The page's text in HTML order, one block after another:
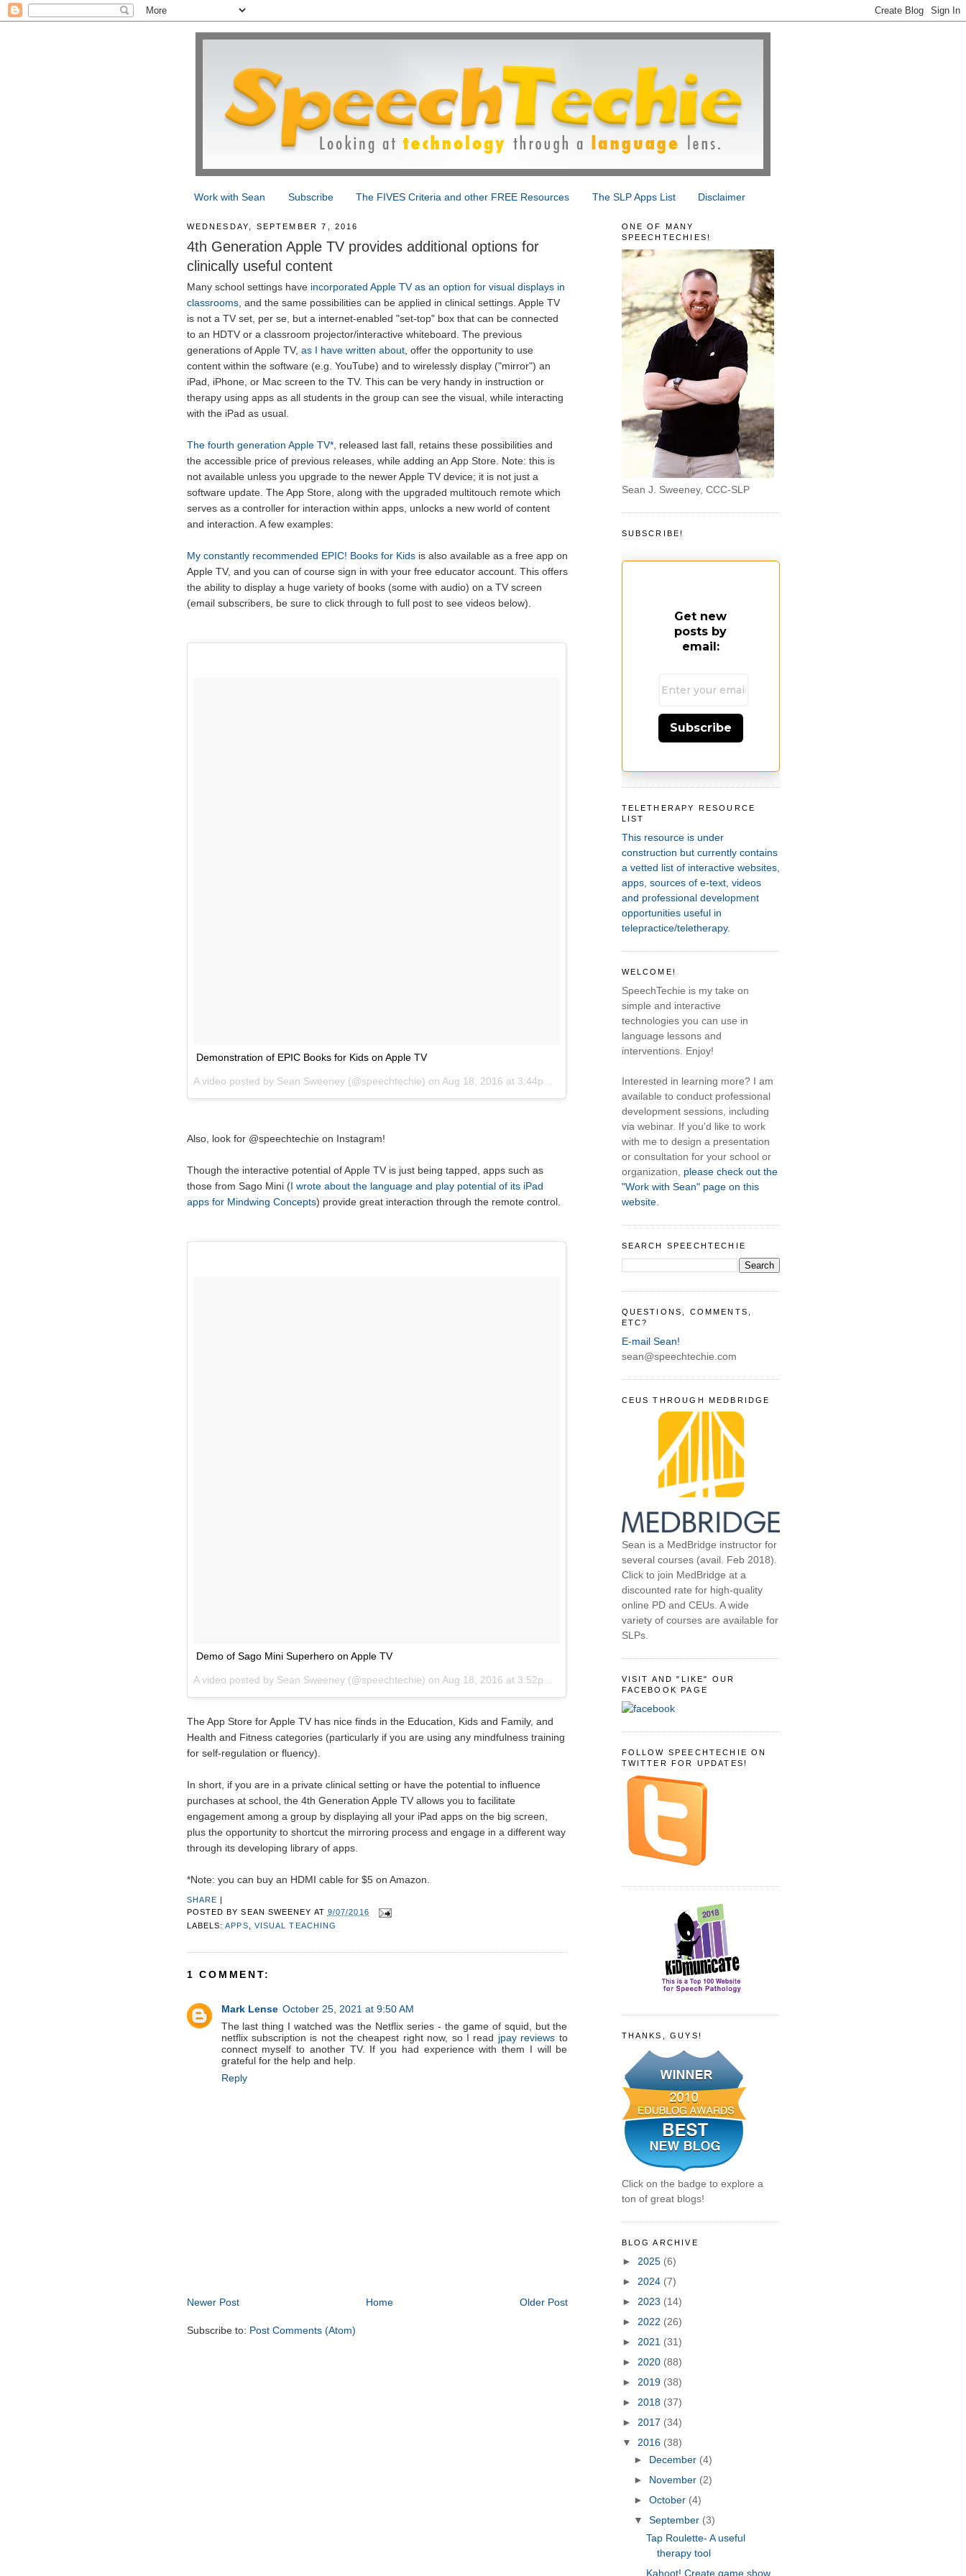
Work with Sean Subscribe The FIVES Criteria and other FREE Resources The SLP Apps List Disclaimer
WEDNESDAY, SEPTEMBER 7, 2016
4th Generation Apple TV provides additional options for
clinically useful content
Many school settings have incorporated Apple TV as an option for visual displays in
classrooms, and the same possibilities can be applied in clinical settings. Apple TV
is not a TV set, per se, but a internet-enabled "set-top" box that can be connected
to an HDTV or a classroom projector/interactive whiteboard. The previous
generations of Apple TV, as I have written about, offer the opportunity to use
content within the software (e.g. YouTube) and to wirelessly display ("mirror") an
iPad, iPhone, or Mac screen to the TV. This can be very handy in instruction or
therapy using apps as all students in the group can see the visual, while interacting
with the iPad as usual.
The fourth generation Apple TV*, released last fall, retains these possibilities and
the accessible price of previous releases, while adding an App Store. Note: this is
not available unless you upgrade to the newer Apple TV device; it is not just a
software update. The App Store, along with the upgraded multitouch remote which
serves as a controller for interaction within apps, unlocks a new world of content
and interaction. A few examples:
My constantly recommended EPIC! Books for Kidsis also available as a free app on
Apple TV, and you can of course sign in with your free educator account. This offers
the ability to display a huge variety of books (some with audio) on a TV screen
(email subscribers, be sure to click through to full post to see videos below).
Demonstration of EPIC Books for Kids on Apple TV
A video posted by Sean Sweeney (@speechtechie) on Aug 18, 2016 at 3:44pm PDT
Also, look for @speechtechie on Instagram!
Though the interactive potential of Apple TV is just being tapped, apps such as
those from Sago Mini (I wrote about the language and play potential of its iPad
apps for Mindwing Concepts) provide great interaction through the remote control.
Demo of Sago Mini Superhero on Apple TV
A video posted by Sean Sweeney (@speechtechie) on Aug 18, 2016 at 3:52pm PDT
The App Store for Apple TV has nice finds in the Education, Kids and Family, and
Health and Fitness categories (particularly if you are using any mindfulness training
for self-regulation or fluency).
In short, if you are in a private clinical setting or have the potential to influence
purchases at school, the 4th Generation Apple TV allows you to facilitate
engagement among a group by displaying all your iPad apps on the big screen,
plus the opportunity to shortcut the mirroring process and engage in a different way
through its developing library of apps.
*Note: you can buy an HDMI cable for $5 on Amazon.
SHARE
POSTED BYSEAN SWEENEY AT 9/07/2016
LABELS:APPS VISUAL TEACHING
1 COMMENT:
Mark Lense October 25, 2021 at 9:50 AM
The last thing I watched was the Netflix series - the game of squid, but the
netflix subscription is not the cheapest right now, so I read jpay reviews to
connect myself to another TV. If you had experience with them I will be
grateful for the help and help.
Reply
Newer Post Older Post
Home
Subscribe to: Post Comments (Atom)
ONE OF MANY
SPEECHTECHIES!
Sean J. Sweeney, CCC-SLP
SUBSCRIBE!
Get new
posts by
email:
Subscribe
TELETHERAPY RESOURCE
LIST
This resource is under
construction but currently contains
a vetted list of interactive websites,
apps, sources of e-text, videos
and professional development
opportunities useful in
telepractice/teletherapy.
WELCOME!
SpeechTechie is my take on
simple and interactive
technologies you can use in
language lessons and
interventions. Enjoy!
Interested in learning more? I am
available to conduct professional
development sessions, including
via webinar. If you'd like to work
with me to design a presentation
or consultation for your school or
organization, please check out the
"Work with Sean" page on this
website.
SEARCH SPEECHTECHIE
QUESTIONS, COMMENTS,
ETC?
E-mail Sean!
sean@speechtechie.com
CEUS THROUGH MEDBRIDGE
Sean is a MedBridge instructor for
several courses (avail. Feb 2018).
Click to join MedBridge at a
discounted rate for high-quality
online PD and CEUs. A wide
variety of courses are available for
SLPs.
VISIT AND "LIKE" OUR
FACEBOOK PAGE
FOLLOW SPEECHTECHIE ON
TWITTER FOR UPDATES!
THANKS, GUYS!
Click on the badge to explore a
ton of great blogs!
BLOG ARCHIVE
► 2025 (6)
► 2024 (7)
► 2023 (14)
► 2022 (26)
► 2021 (31)
► 2020 (88)
► 2019 (38)
► 2018 (37)
► 2017 (34)
▼ 2016 (38)
► December (4)
► November (2)
►October (4)
▼September (3)
Tap Roulette- A useful
therapy tool
Kahoot! Create game show